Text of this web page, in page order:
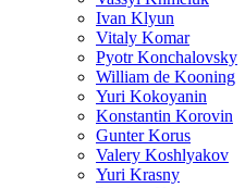
Ivan Klyun
Vitaly Komar
Pyotr Konchalovsky
William de Kooning
Yuri Kokoyanin
Konstantin Korovin
Gunter Korus
Valery Koshlyakov
Yuri Krasny